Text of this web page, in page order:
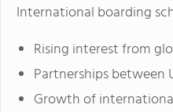
International boarding
Rising interest from
Partnerships between
Growth of